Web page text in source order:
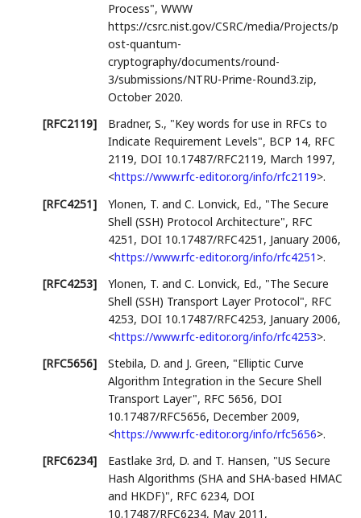
Process",WWW
https://csrc.nist.gov/CSRC/media/Projects/p
ost-quantum-
cryptography/documents/round-
3/submissions/NTRU-Prime-Round3.zip,
October 2020.
[RFC2119]
Bradner, S., "Key words for use in RFCs to
Indicate Requirement Levels", BCP 14, RFC
2119, DOI 10.17487/RFC2119, March 1997,
<https://www.rfc-editor.org/info/rfc2119>.
[RFC4251]
Ylonen, T. andC. Lonvick, Ed., "The Secure
Shell (SSH) Protocol Architecture", RFC
4251 , DOI 10.17487/RFC4251 , January 2006,
<https://www.rfc-editor.org/info/rfc4251 >.
[RFC4253]
Ylonen, T. andC. Lonvick, Ed., "The Secure
Shell (SSH) Transport Layer Protocol", RFC
4253, DOI 10.17487/RFC4253, January 2006,
<https://www.rfc-editor.org/info/rfc4253>.
[RFC5656]
Stebila, D. and J. Green, "Elliptic Curve
Algorithm Integration in the Secure Shell
Transport Layer", RFC 5656, DOI
10.17487/RFC5656, December 2009,
<https://www.rfc-editor.org/info/rfc5656>.
[RFC6234]
Eastlake 3rd, D. and T. Hansen, "US Secure
Hash Algorithms (SHA and SHA-based HMAC
and HKDF)", RFC 6234, DOI
10.17487/RFC6234, May 2011 ,